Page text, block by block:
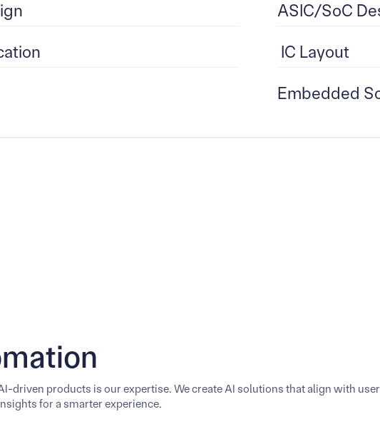
ASIC/SoC
IC Layout
Embedded
driven products is our expertise. We create AI solutions that align with
for a smarter experience.